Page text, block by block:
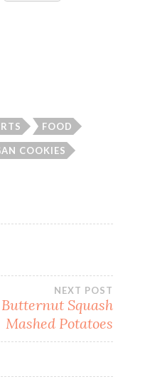
FOOD
COOKIES
NEXT POST
Squash
Mashed Potatoes